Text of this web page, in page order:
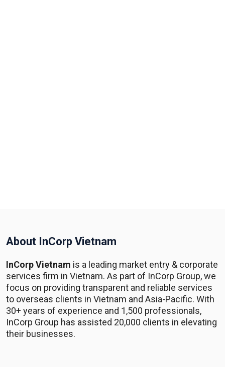
About InCorp Vietnam
InCorp Vietnam is a leading market entry & corporate
services firm in Vietnam. As part of InCorp Group, we
focus on providing transparent and reliable services
to overseas clients in Vietnam and Asia-Pacific. With
30+ years of experience and 1,500 professionals,
InCorp Group has assisted 20,000 clients in elevating
their businesses.